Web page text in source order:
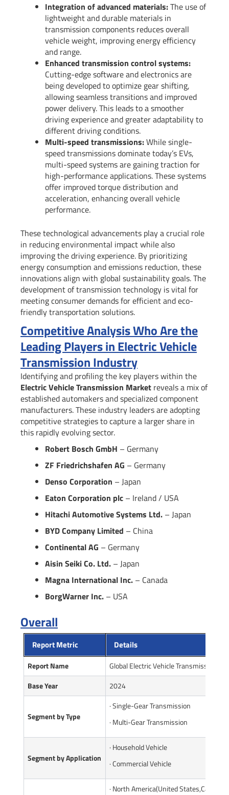
Integration of advanced materials:The use of
lightweight and durable materials in
transmission components reduces overall
vehicle weight, improving energy efficiency
and range.
Enhanced transmission control systems:
Cutting-edge software and electronics are
being developed to optimize gear shifting,
allowing seamless transitions and improved
power delivery. This leads to a smoother
driving experience and greater adaptability to
different driving conditions.
Multi-speed transmissions:While single-
speed transmissions dominate today’s EVs,
multi-speed systems are gaining traction for
high-performance applications. These systems
offer improved torque distribution and
acceleration, enhancing overall vehicle
performance.
These technological advancements play a crucial role
in reducing environmental impact while also
improving the driving experience. By prioritizing
energy consumption and emissions reduction, these
innovations align with global sustainability goals. The
development of transmission technology is vital for
meeting consumer demands for efficient and eco-
friendly transportation solutions.
Competitive Analysis Who Are the
Leading Players in Electric Vehicle
Transmission Industry
Identifying and profiling the key players within the
Electric Vehicle Transmission Market reveals a mix of
established automakers and specialized component
manufacturers. These industry leaders are adopting
competitive strategies to capture a larger share in
this rapidly evolving sector.
Robert Bosch GmbH – Germany
ZF Friedrichshafen AG – Germany
Denso Corporation – Japan
Eaton Corporation plc – Ireland / USA
Hitachi Automotive Systems Ltd. – Japan
BYD Company Limited – China
Continental AG – Germany
Aisin Seiki Co. Ltd. – Japan
Magna International Inc. – Canada
BorgWarner Inc. – USA
Overall
Report Metric Details
Report Name
Global Electric Vehicle Transmission
Base Year
2024
Segment by Type
· Single-Gear Transmission
· Multi-Gear Transmission
Segment by Application
· Household Vehicle
· Commercial Vehicle
· North America(United States,Canada)